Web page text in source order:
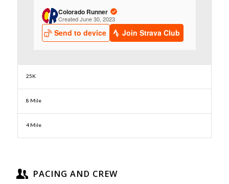
25K
8 Mile
4 Mile
PACING AND CREW